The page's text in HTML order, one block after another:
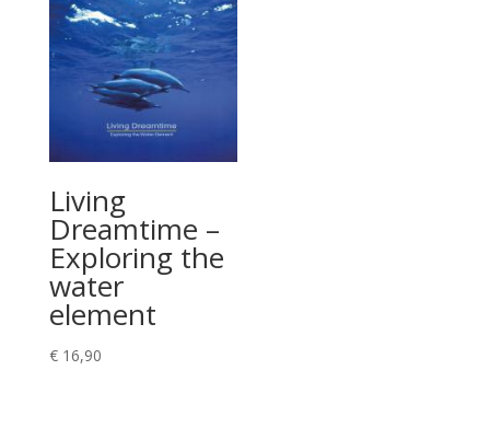
Living
Dreamtime –
Exploring the
water
element
€16,90